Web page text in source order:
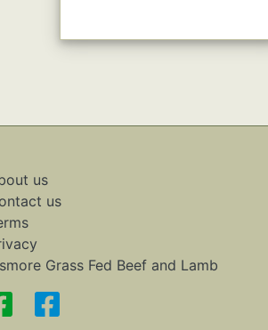
us
us
Grass Fed Beef and Lamb